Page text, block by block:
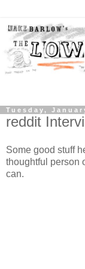
Tuesday,
reddit
Some good stuff
thoughtful person
can.